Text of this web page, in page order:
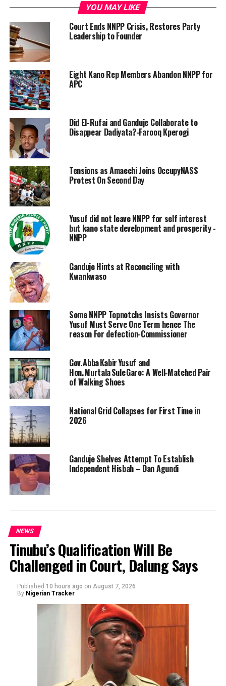
YOU MAY LIKE
Court Ends NNPP Crisis, Restores Party
Leadership to Founder
Eight Kano Rep Members Abandon NNPP for
APC
Did El-Rufai and Ganduje Collaborate to
Disappear Dadiyata?-Farooq Kperogi
Tensions as Amaechi Joins OccupyNASS
Protest On Second Day
Yusuf did not leave NNPP for self interest
but kano state development and prosperity -
NNPP
Ganduje Hints at Reconciling with
Kwankwaso
Some NNPP Topnotchs Insists Governor
Yusuf Must Serve One Term hence The
reason For defection-Commissioner
Gov. Abba Kabir Yusuf and
Hon. Murtala Sule Garo: A Well‑Matched Pair
of Walking Shoes
National Grid Collapses for First Time in
2026
Ganduje Shelves Attempt To Establish
Independent Hisbah – Dan Agundi
NEWS
Tinubu’s Qualification Will Be
Challenged in Court, Dalung Says
Published 10 hours ago on August 7, 2026
By Nigerian Tracker